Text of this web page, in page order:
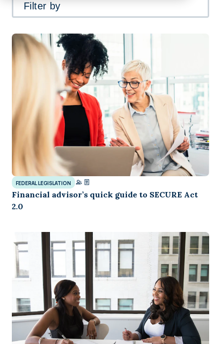
Filter by
FEDERAL LEGISLATION
Financial advisor’s quick guide to SECURE Act
2.0